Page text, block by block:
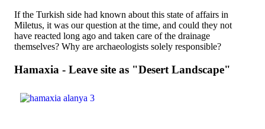
If the Turkish side had known about this state of affairs in
Miletus, it was our question at the time, and could they not
have reacted long ago and taken care of the drainage
themselves? Why are archaeologists solely responsible?
Hamaxia - Leave site as "Desert Landscape"